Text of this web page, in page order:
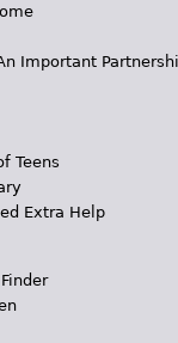
Important
Teens
Extra Help